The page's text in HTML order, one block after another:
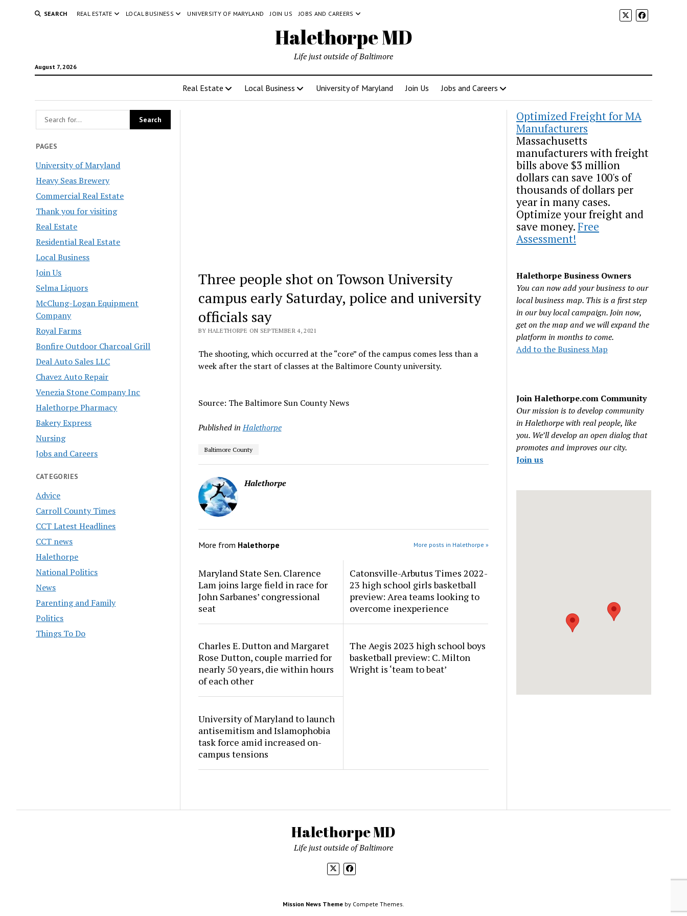
SEARCH REAL ESTATE LOCAL BUSINESS UNIVERSITY OF MARYLAND JOIN US JOBS AND CAREERS
Halethorpe MD
August 7, 2026
Life just outside of Baltimore
Real Estate Local Business University of Maryland Join Us Jobs and Careers
PAGES
University of Maryland
Heavy Seas Brewery
Commercial Real Estate
Thank you for visiting
Real Estate
Residential Real Estate
Local Business
Join Us
Selma Liquors
McClung-Logan Equipment
Company
Royal Farms
Bonfire Outdoor Charcoal Grill
Deal Auto Sales LLC
Chavez Auto Repair
Venezia Stone Company Inc
Halethorpe Pharmacy
Bakery Express
Nursing
Jobs and Careers
CATEGORIES
Advice
Carroll County Times
CCT Latest Headlines
CCT news
Halethorpe
National Politics
News
Parenting and Family
Politics
Things To Do
Three people shot on Towson University
campus early Saturday, police and university
officials say
BY HALETHORPE ON SEPTEMBER 4, 2021
The shooting, which occurred at the “core” of the campus comes less than a
week after the start of classes at the Baltimore County university.
Source: The Baltimore Sun County News
Published in Halethorpe
Baltimore County
Halethorpe
More from Halethorpe More posts in Halethorpe »
Maryland State Sen. Clarence
Lam joins large field in race for
John Sarbanes’ congressional
seat
Catonsville-Arbutus Times 2022-
23 high school girls basketball
preview: Area teams looking to
overcome inexperience
Charles E. Dutton and Margaret
Rose Dutton, couple married for
nearly 50 years, die within hours
of each other
The Aegis 2023 high school boys
basketball preview: C. Milton
Wright is ‘team to beat’
University of Maryland to launch
antisemitism and Islamophobia
task force amid increased on-
campus tensions
Optimized Freight for MA
Manufacturers
Massachusetts
manufacturers with freight
bills above $3 million
dollars can save 100's of
thousands of dollars per
year in many cases.
Optimize your freight and
save money.Free
Assessment!
Halethorpe Business Owners
You can now add your business to our
local business map. This is a first step
in our buy local campaign. Join now,
get on the map and we will expand the
platform in months to come.
Add to the Business Map
Join Halethorpe.com Community
Our mission is to develop community
in Halethorpe with real people, like
you. We’ll develop an open dialog that
promotes and improves our city.
Join us
Halethorpe MD
Life just outside of Baltimore
Mission News Theme by Compete Themes.